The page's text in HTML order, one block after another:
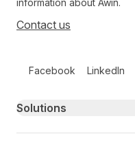
information about Awin.
Contact us
Facebook LinkedIn
Primary footer navigation
Solutions